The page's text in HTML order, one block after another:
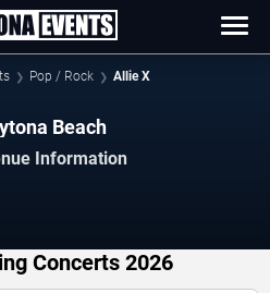
Pop / Rock Allie X
Beach
Information
Concerts 2026